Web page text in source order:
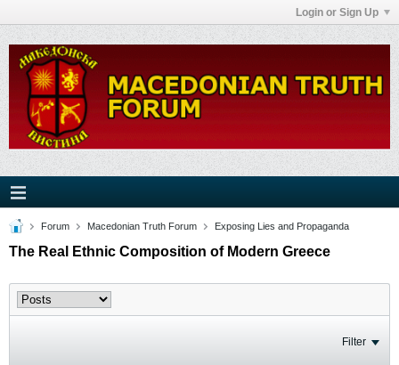
Login or Sign Up
Forum Macedonian Truth Forum Exposing Lies and Propaganda
The Real Ethnic Composition of Modern Greece
Filter